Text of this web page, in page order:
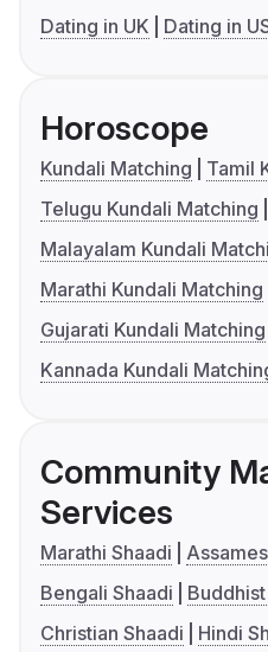
Dating in UK
Dating in
Horoscope
Kundali Matching
Tamil
Telugu Kundali Matching
Malayalam Kundali
Marathi Kundali Matching
Gujarati Kundali Matching
Kannada Kundali
Community
Services
Marathi Shaadi
Bengali Shaadi
Christian Shaadi
Hindi